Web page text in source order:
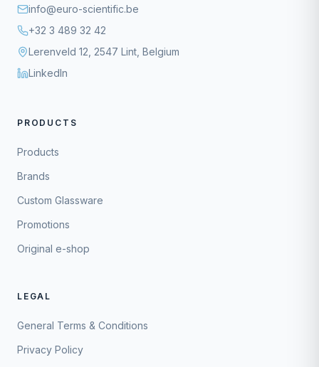
info@euro-scientific.be
+32 3 489 32 42
Lerenveld 12, 2547 Lint, Belgium
LinkedIn
PRODUCTS
Products
Brands
Custom Glassware
Promotions
Original e-shop
LEGAL
General Terms & Conditions
Privacy Policy